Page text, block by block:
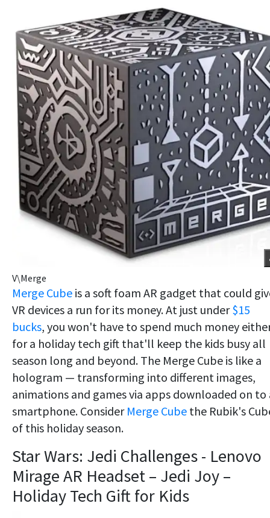
V\Merge
Merge Cube is a soft foam AR gadget that could
VR devices a run for its money. At just under$15
bucks, you won't have to spend much money
for a holiday tech gift that'll keep the kids busy all
season long and beyond. The Merge Cube is like a
hologram — transforming into different images,
animations and games via apps downloaded on to
smartphone. Consider Merge Cube the Rubik's
of this holiday season.
Star Wars: Jedi Challenges - Lenovo
Mirage AR Headset – Jedi Joy –
Holiday Tech Gift for Kids